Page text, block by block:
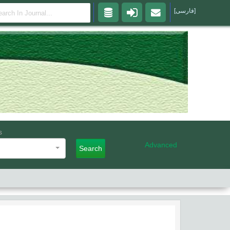
Search Advanced
[فارسی]